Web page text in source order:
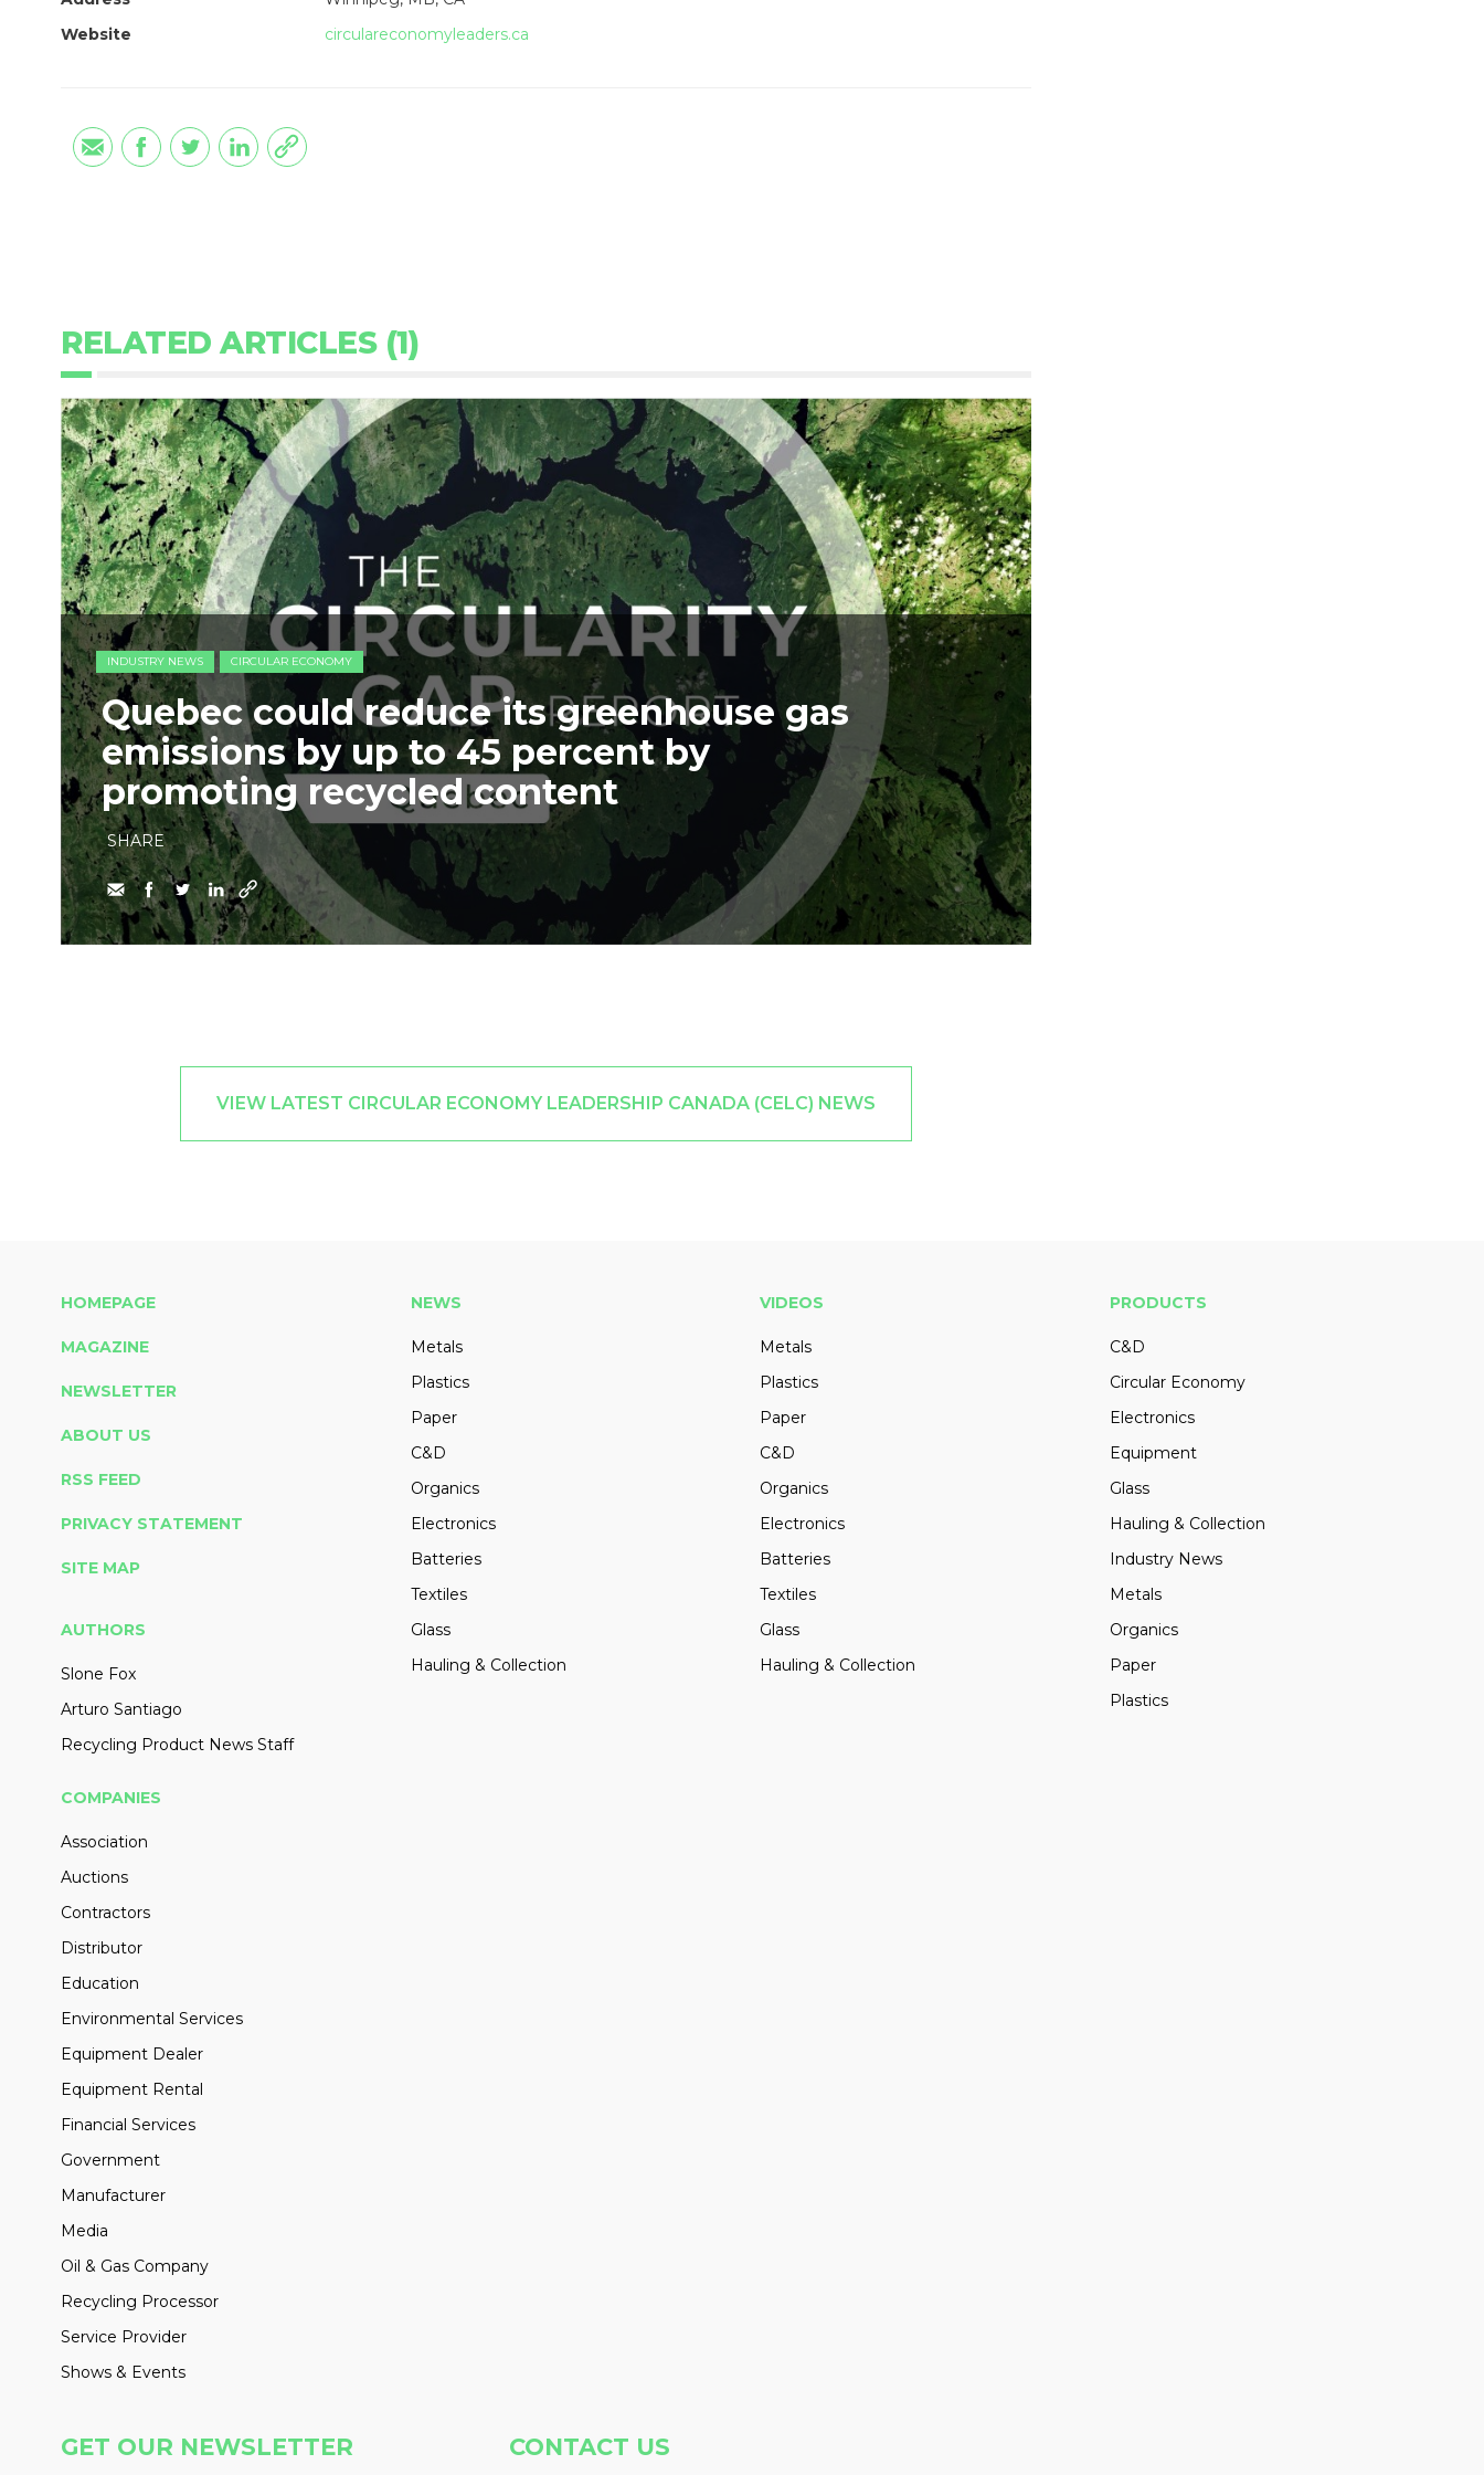
Website
circulareconomyleaders.ca
RELATED ARTICLES (1)
INDUSTRY NEWS CIRCULAR ECONOMY
Quebec could reduce its greenhouse gas
emissions by up to 45 percent by
promoting recycled content
SHARE
VIEW LATEST CIRCULAR ECONOMY LEADERSHIP CANADA (CELC) NEWS
HOMEPAGE
MAGAZINE
NEWSLETTER
ABOUT US
RSS FEED
PRIVACY STATEMENT
SITE MAP
AUTHORS
Slone Fox
Arturo Santiago
Recycling Product News Staff
NEWS
Metals
Plastics
Paper
C&D
Organics
Electronics
Batteries
Textiles
Glass
Hauling & Collection
VIDEOS
Metals
Plastics
Paper
C&D
Organics
Electronics
Batteries
Textiles
Glass
Hauling & Collection
PRODUCTS
C&D
Circular Economy
Electronics
Equipment
Glass
Hauling & Collection
Industry News
Metals
Organics
Paper
Plastics
COMPANIES
Association
Auctions
Contractors
Distributor
Education
Environmental Services
Equipment Dealer
Equipment Rental
Financial Services
Government
Manufacturer
Media
Oil & Gas Company
Recycling Processor
Service Provider
Shows & Events
GET OUR NEWSLETTER CONTACT US